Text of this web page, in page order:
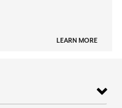
LEARN MORE